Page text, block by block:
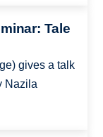
Tale
gives a talk
Nazila